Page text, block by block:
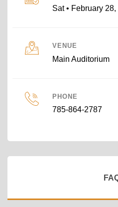
Sat • February
VENUE
Main Auditorium
PHONE
785-864-2787